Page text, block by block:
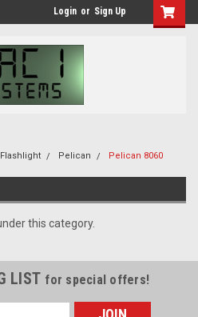
Login or Sign Up
Flashlight Pelican Pelican 8060
this category.
LIST for special offers!